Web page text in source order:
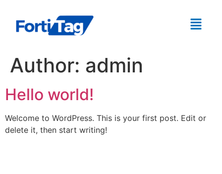
Author: admin
Hello world!
Welcome to WordPress. This is your first post. Edit or
delete it, then start writing!